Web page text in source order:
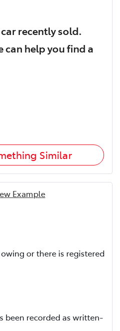
carrecently sold.
can help you find a
Similar
Example
or there is registered
been recorded as written-